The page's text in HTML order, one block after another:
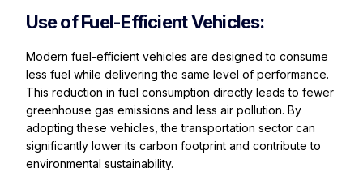
Use of Fuel-Efficient Vehicles:
Modern fuel-efficient vehicles are designed to consume
less fuel while delivering the same level of performance.
This reduction in fuel consumption directly leads to fewer
greenhouse gas emissions and less air pollution. By
adopting these vehicles, the transportation sector can
significantly lower its carbon footprint and contribute to
environmental sustainability.